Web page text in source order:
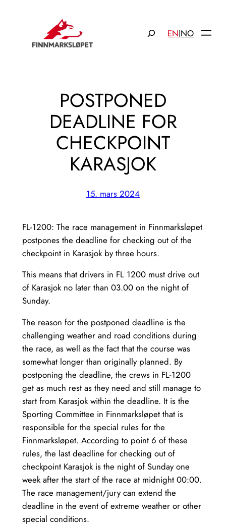
EN|NO
POSTPONED
DEADLINE FOR
CHECKPOINT
KARASJOK
15. mars 2024
FL-1200: The race management in Finnmarksløpet
postpones the deadline for checking out of the
checkpoint in Karasjok by three hours.
This means that drivers in FL 1200 must drive out
of Karasjok no later than 03.00 on the night of
Sunday.
The reason for the postponed deadline is the
challenging weather and road conditions during
the race, as well as the fact that the course was
somewhat longer than originally planned. By
postponing the deadline, the crews in FL-1200
get as much rest as they need and still manage to
start from Karasjok within the deadline. It is the
Sporting Committee in Finnmarksløpet that is
responsible for the special rules for the
Finnmarksløpet. According to point 6 of these
rules, the last deadline for checking out of
checkpoint Karasjok is the night of Sunday one
week after the start of the race at midnight 00:00.
The race management/jury can extend the
deadline in the event of extreme weather or other
special conditions.